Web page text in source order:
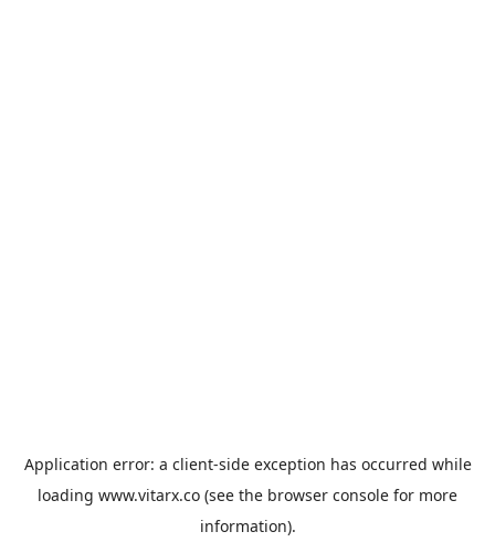
Application error: a client-side exception has occurred while
loading www.vitarx.co (see the browser console for more
information).